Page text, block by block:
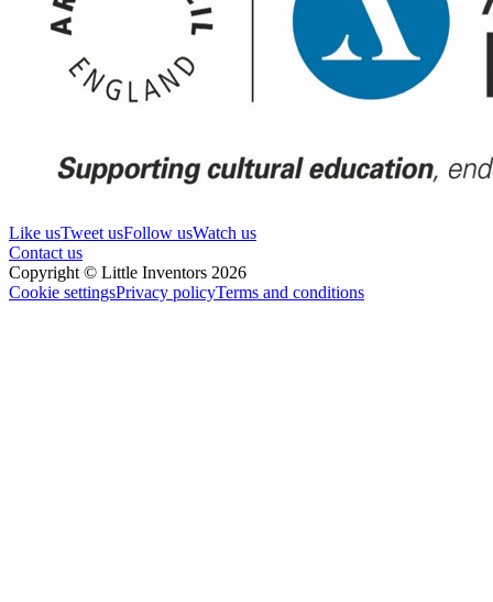
Like usTweet usFollow usWatch us
Contact us
Copyright © Little Inventors 2026
Cookie settingsPrivacy policyTerms and conditions